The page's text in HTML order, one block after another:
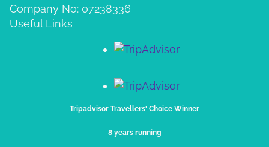
Company No: 07238336
Useful Links
Tripadvisor Travellers' Choice Winner
8 years running